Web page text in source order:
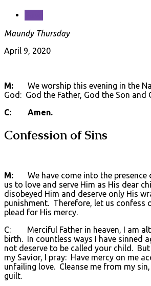
Maundy Thursday
April 9, 2020
M: We worship this evening in the
God: God the Father, God the Son and
C: Amen.
Confession of Sins
M: We have come into the presence
us to love and serve Him as His dear
disobeyed Him and deserve only His
punishment. Therefore, let us confess
plead for His mercy.
C: Merciful Father in heaven, I am
birth. In countless ways I have sinned
not deserve to be called your child.
my Savior, I pray: Have mercy on me
unfailing love. Cleanse me from my
guilt.